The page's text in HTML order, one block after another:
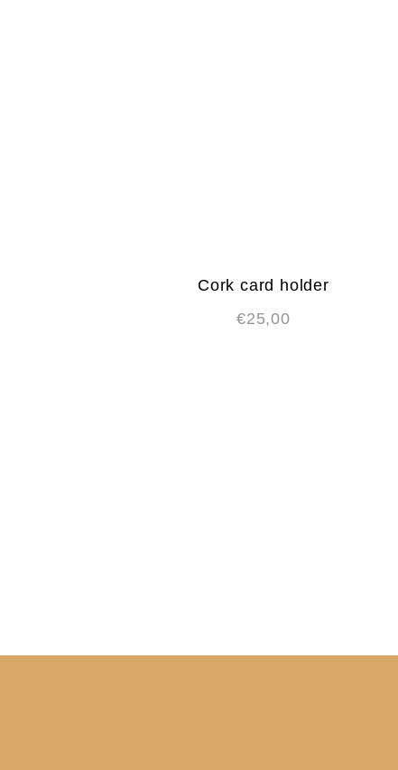
Cork card holder
€25,00